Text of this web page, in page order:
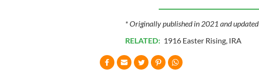
* Originally published in 2021 and
RELATED: 1916 Easter Rising, IRA